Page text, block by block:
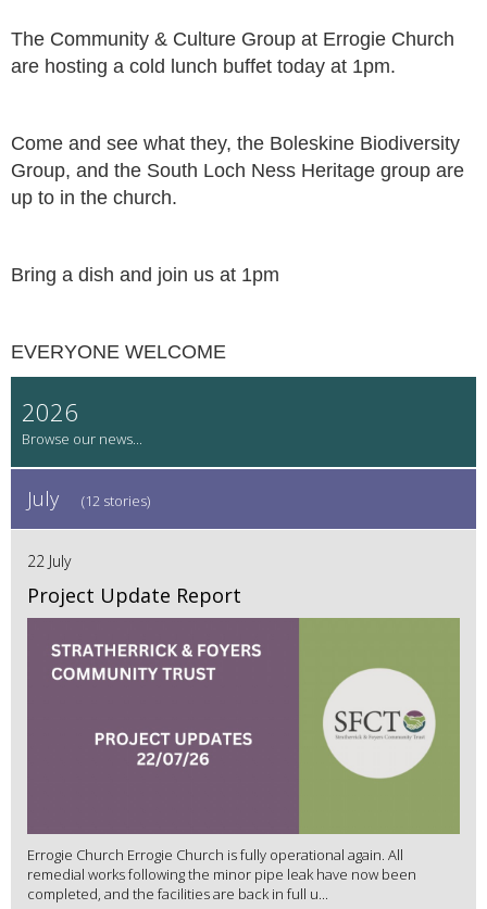
The Community & Culture Group at Errogie Church
are hosting a cold lunch buffet today at 1pm.
Come and see what they, the Boleskine Biodiversity
Group, and the South Loch Ness Heritage group are
up to in the church.
Bring a dish and join us at 1pm
EVERYONE WELCOME
2026
July (12 stories)
22 July
Project Update Report
Errogie Church Errogie Church is fully operational again. All
remedial works following the minor pipe leak have now been
completed, and the facilities are back in full u...